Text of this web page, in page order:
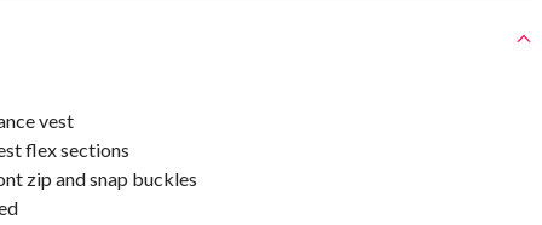
vest
flex sections
zip and snap buckles